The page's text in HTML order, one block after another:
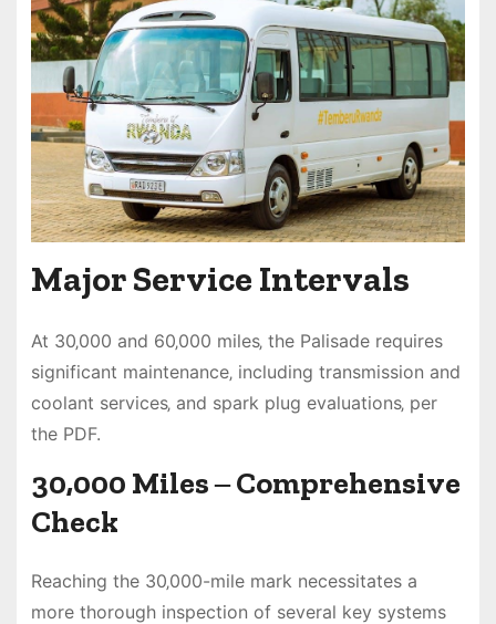
Major Service Intervals
At 30‚000 and 60‚000 miles‚ the Palisade requires
significant maintenance‚ including transmission and
coolant services‚ and spark plug evaluations‚ per
the PDF.
30‚000 Miles ‒ Comprehensive
Check
Reaching the 30‚000-mile mark necessitates a
more thorough inspection of several key systems